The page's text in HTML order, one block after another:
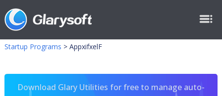
Startup Programs > AppxifxelF
Download Glary Utilities for free to manage auto-